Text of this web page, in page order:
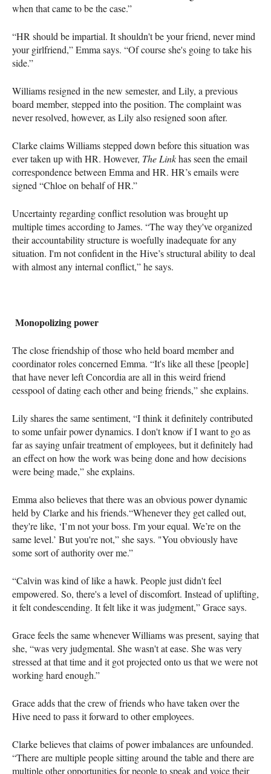
when that came to be the case.”
“HR should be impartial. It shouldn't be your friend, never mind
your girlfriend,” Emma says. “Of course she's going to take his
side.”
Williams resigned in the new semester, and Lily, a previous
board member, stepped into the position. The complaint was
never resolved, however, as Lily also resigned soon after.
Clarke claims Williams stepped down before this situation was
ever taken up with HR. However, The Linkhas seen the email
correspondence between Emma and HR. HR’s emails were
signed “Chloe on behalf of HR.”
Uncertainty regarding conflict resolution was brought up
multiple times according to James. “The way they've organized
their accountability structure is woefully inadequate for any
situation. I'm not confident in the Hive’s structural ability to deal
with almost any internal conflict,” he says.
Monopolizing power
The close friendship of those who held board member and
coordinator roles concerned Emma. “It's like all these [people]
that have never left Concordia are all in this weird friend
cesspool of dating each other and being friends,” she explains.
Lily shares the same sentiment, “I think it definitely contributed
to some unfair power dynamics. I don't know if I want to go as
far as saying unfair treatment of employees, but it definitely had
an effect on how the work was being done and how decisions
were being made,” she explains.
Emma also believes that there was an obvious power dynamic
held by Clarke and his friends.“Whenever they get called out,
they're like, ‘I’m not your boss. I'm your equal. We’re on the
same level.’ But you're not,” she says. "You obviously have
some sort of authority over me.”
“Calvin was kind of like a hawk. People just didn't feel
empowered. So, there's a level of discomfort. Instead of uplifting,
it felt condescending. It felt like it was judgment,” Grace says.
Grace feels the same whenever Williams was present, saying that
she, “was very judgmental. She wasn't at ease. She was very
stressed at that time and it got projected onto us that we were not
working hard enough.”
Grace adds that the crew of friends who have taken over the
Hive need to pass it forward to other employees.
Clarke believes that claims of power imbalances are unfounded.
“There are multiple people sitting around the table and there are
multiple other opportunities for people to speak and voice their